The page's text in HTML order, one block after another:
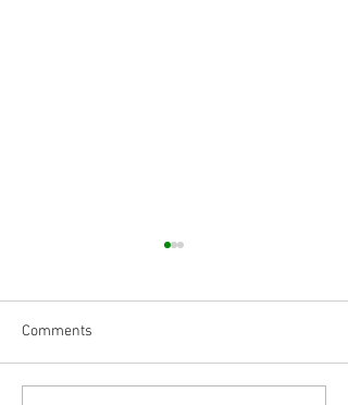
Comments